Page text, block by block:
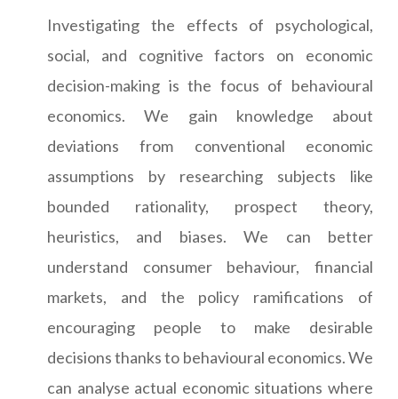
Investigating the effects of psychological,
social, and cognitive factors on economic
decision-making is the focus of behavioural
economics. We gain knowledge about
deviations from conventional economic
assumptions by researching subjects like
bounded rationality, prospect theory,
heuristics, and biases. We can better
understand consumer behaviour, financial
markets, and the policy ramifications of
encouraging people to make desirable
decisions thanks to behavioural economics. We
can analyse actual economic situations where